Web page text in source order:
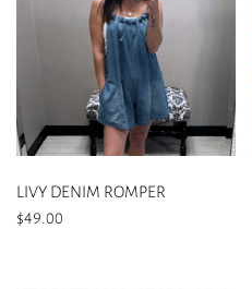
chosen
on
product
page
LIVY DENIM ROMPER
$49.00